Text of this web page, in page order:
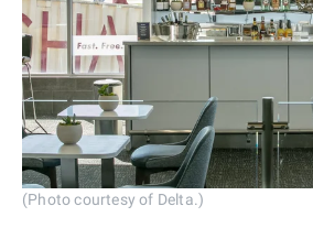
(Photo courtesy of Delta.)